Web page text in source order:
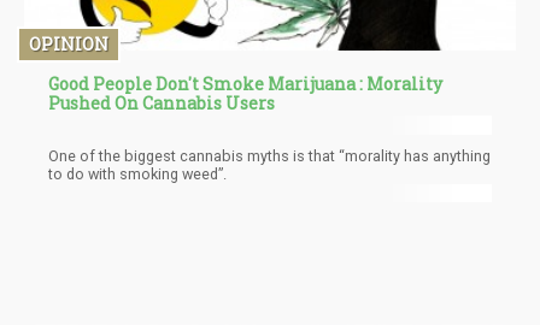
OPINION
Good People Don't Smoke Marijuana : Morality
Pushed On Cannabis Users
One of the biggest cannabis myths is that “morality has anything
to do with smoking weed”.